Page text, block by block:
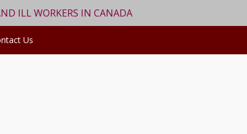
ILL WORKERS IN CANADA
Us